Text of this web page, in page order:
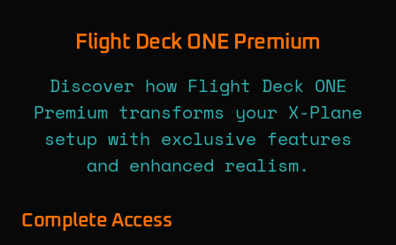
Flight Deck ONE Premium
Discover how Flight Deck ONE
Premium transforms your X-Plane
setup with exclusive features
and enhanced realism.
Complete Access